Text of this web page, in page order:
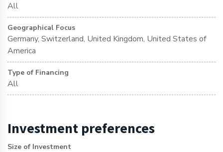
All
Geographical Focus
Germany, Switzerland, United Kingdom, United States of
America
Type of Financing
All
Investment preferences
Size of Investment